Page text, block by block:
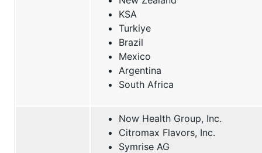
KSA
Turkiye
Brazil
Mexico
Argentina
South Africa
Now Health Group, Inc.
Citromax Flavors, Inc.
Symrise AG